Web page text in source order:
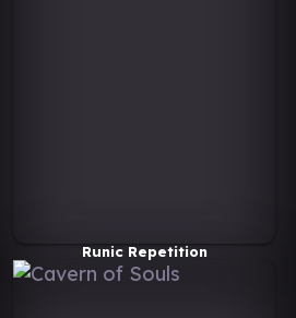
Runic Repetition